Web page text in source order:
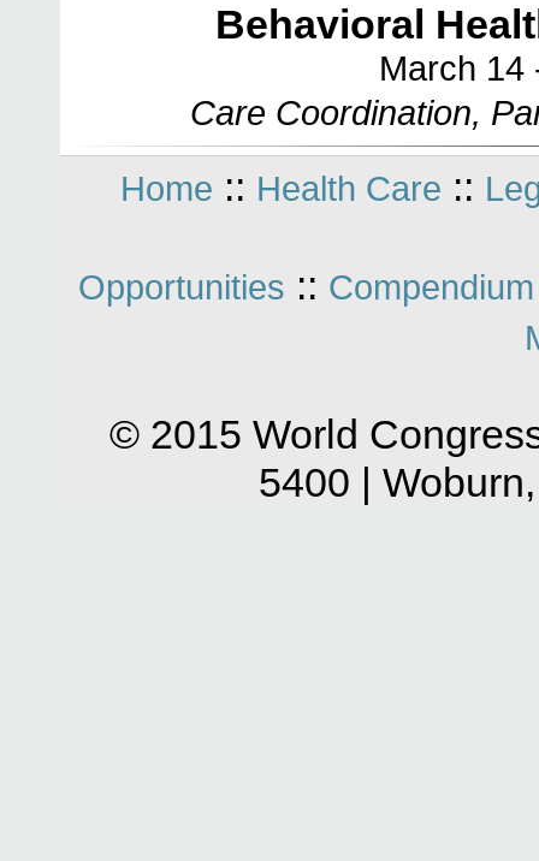
Behavioral
March 14
Care Coordination,
Home :: Health Care ::
Opportunities ::
© 2015 World
5400 |